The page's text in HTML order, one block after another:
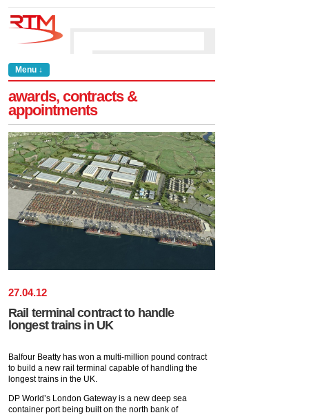
Menu ↓
awards, contracts &
appointments
27.04.12
Rail terminal contract to handle
longest trains in UK
Balfour Beatty has won a multi-million pound contract
to build a new rail terminal capable of handling the
longest trains in the UK.
DP World’s London Gateway is a new deep sea
container port being built on the north bank of